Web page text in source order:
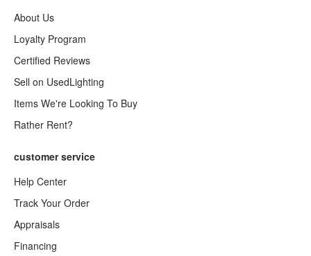
About Us
Loyalty Program
Certified Reviews
Sell on UsedLighting
Items We're Looking To Buy
Rather Rent?
customer service
Help Center
Track Your Order
Appraisals
Financing